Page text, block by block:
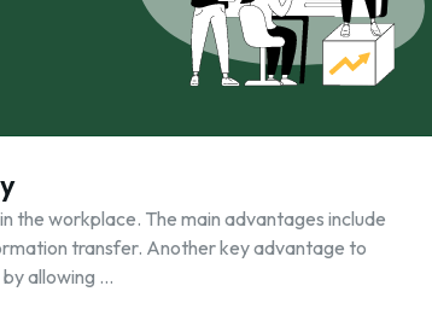
the workplace. The main advantages include
transfer. Another key advantage to
allowing …